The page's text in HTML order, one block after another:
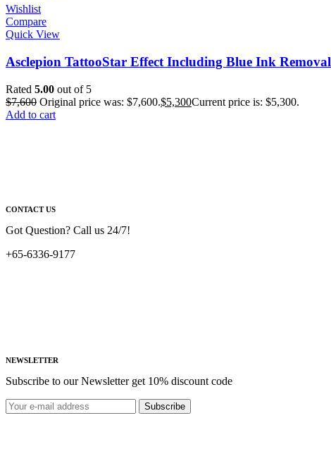
Wishlist
Compare
Quick View
Asclepion TattooStar Effect Including Blue Ink
Rated 5.00 out of 5
$7,600 Original price was: $7,600.$5,300Current price is: $5,300.
Add to cart
CONTACT US
Got Question? Call us 24/7!
+65-6336-9177
NEWSLETTER
Subscribe to our Newsletter get 10% discount code
Subscribe